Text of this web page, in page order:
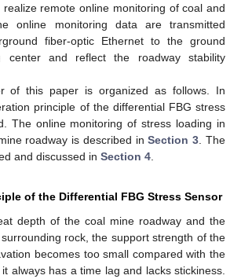
remote online monitoring of coal and
online monitoring data are transmitted
fiber-optic Ethernet to the ground
center and reflect the roadway stability
of this paper is organized as follows. In
principle of the differential FBG stress
The online monitoring of stress loading in
roadway is described inSection 3 . The
and discussed in Section 4
of the Differential FBG Stress Sensor
depth of the coal mine roadway and the
rock, the support strength of the
becomes too small compared with the
always has a time lag and lacks stickiness.